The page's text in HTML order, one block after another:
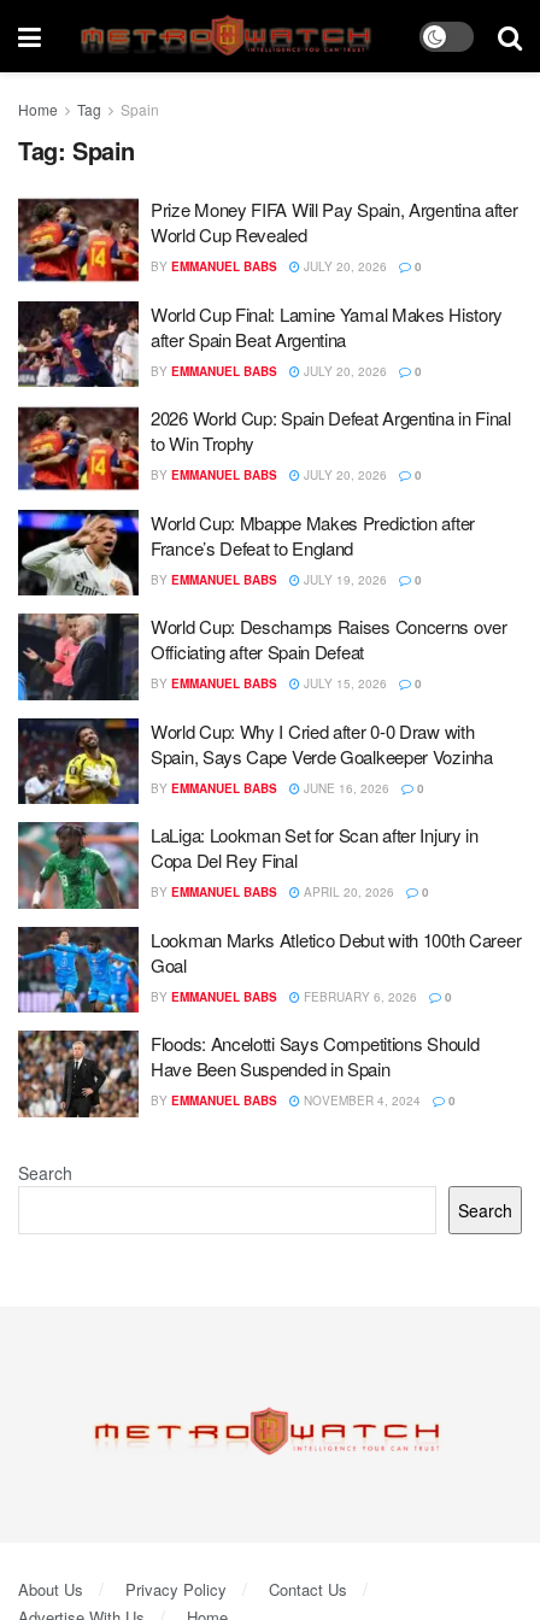
Home Tag Spain
Tag: Spain
Prize Money FIFA Will Pay Spain, Argentina after
World Cup Revealed
BY EMMANUEL BABS JULY 20, 2026 0
World Cup Final: Lamine Yamal Makes History
after Spain Beat Argentina
BY EMMANUEL BABS JULY 20, 2026 0
2026 World Cup: Spain Defeat Argentina in Final
to Win Trophy
BY EMMANUEL BABS JULY 20, 2026 0
World Cup: Mbappe Makes Prediction after
France’s Defeat to England
BY EMMANUEL BABS JULY 19, 2026 0
World Cup: Deschamps Raises Concerns over
Officiating after Spain Defeat
BY EMMANUEL BABS JULY 15, 2026 0
World Cup: Why I Cried after 0-0 Draw with
Spain, Says Cape Verde Goalkeeper Vozinha
BY EMMANUEL BABS JUNE 16, 2026 0
LaLiga: Lookman Set for Scan after Injury in
Copa Del Rey Final
BY EMMANUEL BABS APRIL 20, 2026 0
Lookman Marks Atletico Debut with 100th Career
Goal
BY EMMANUEL BABS FEBRUARY 6, 2026 0
Floods: Ancelotti Says Competitions Should
Have Been Suspended in Spain
BY EMMANUEL BABS NOVEMBER 4, 2024 0
Search
Search
About Us Privacy Policy
Contact Us